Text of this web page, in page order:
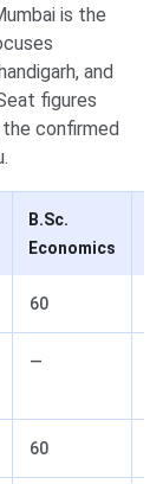
is the
and
figures
confirmed
B.Sc.
Economics
60
—
60